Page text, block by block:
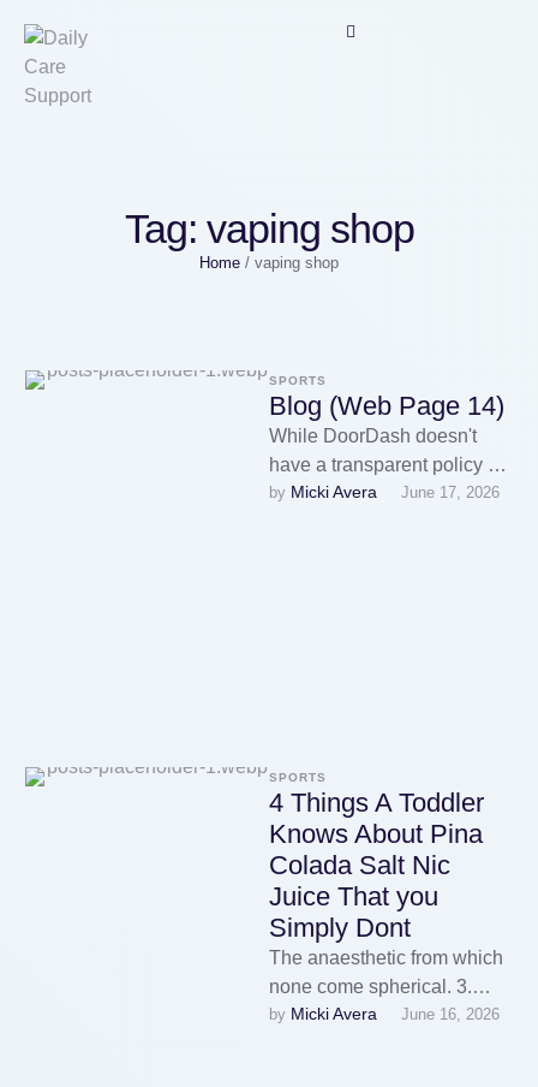
Tag: vaping shop
Home / vaping shop
SPORTS
Blog (Web Page 14)
While DoorDash doesn't
have a transparent policy on
the delivery of Vape Deals
by Micki Avera June 17, 2026
SPORTS
4 Things A Toddler
Knows About Pina
Colada Salt Nic
Juice That you
Simply Dont
The anaesthetic from which
none come spherical. 3.
Flavorings: Vape juice
by Micki Avera June 16, 2026